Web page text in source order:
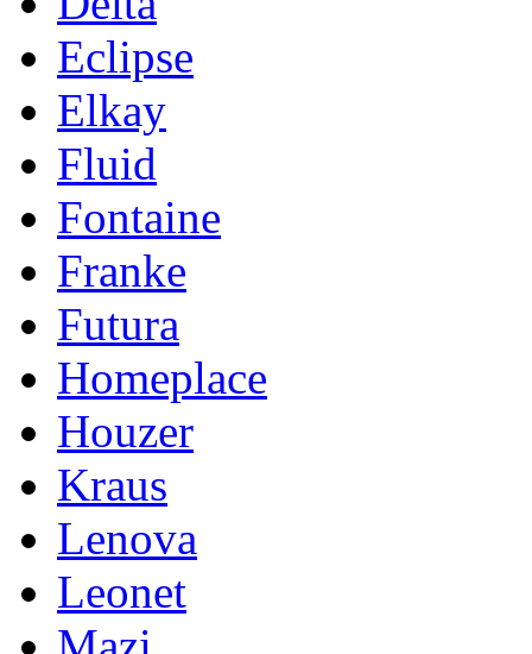
Eclipse
Elkay
Fluid
Fontaine
Franke
Futura
Homeplace
Houzer
Kraus
Lenova
Leonet